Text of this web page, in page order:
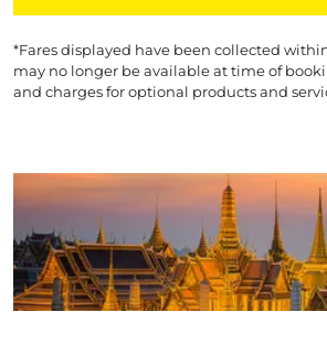
*Fares displayed have been collected
may no longer be available at time of
and charges for optional products and